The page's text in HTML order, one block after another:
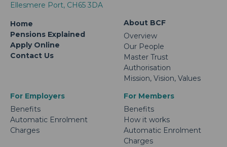
Ellesmere Port, CH65 3DA
Home
Pensions Explained
Apply Online
Contact Us
About BCF
Overview
Our People
Master Trust
Authorisation
Mission, Vision, Values
For Employers
Benefits
Automatic Enrolment
Charges
For Members
Benefits
How it works
Automatic Enrolment
Charges